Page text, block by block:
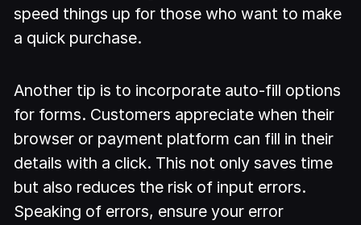
speed things up for those who want to make
a quick purchase.
Another tip is to incorporate auto-fill options
for forms. Customers appreciate when their
browser or payment platform can fill in their
details with a click. This not only saves time
but also reduces the risk of input errors.
Speaking of errors, ensure your error